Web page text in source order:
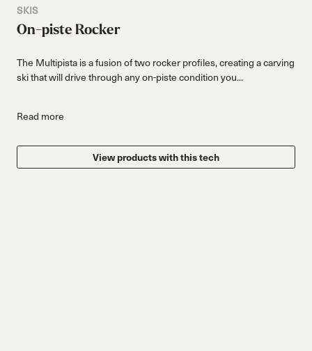
SKIS
On-piste Rocker
The Multipista is a fusion of two rocker profiles, creating a carving
ski that will drive through any on-piste condition you...
Read more
View products with this tech